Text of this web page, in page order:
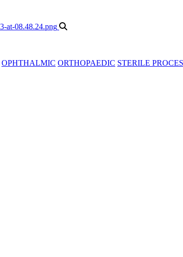
OPHTHALMIC ORTHOPAEDIC STERILE